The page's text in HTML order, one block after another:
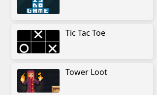
Tic Tac Toe
Tower Loot